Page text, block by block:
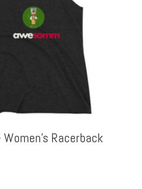
Racerback